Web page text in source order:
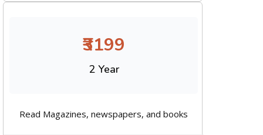
₹3199
2 Year
Read Magazines, newspapers, and books